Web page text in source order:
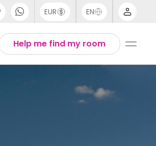
EUR EN
Help me find my room